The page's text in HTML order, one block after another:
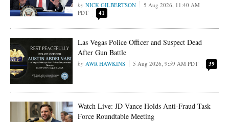
NICK GILBERTSON
5 Aug 2026, 11:40 AM
PDT
41
Las Vegas Police Officer and Suspect Dead
After Gun Battle
AWR HAWKINS 5 Aug 2026, 9:59 AM PDT 39
Watch Live: JD Vance Holds Anti-Fraud Task
Force Roundtable Meeting